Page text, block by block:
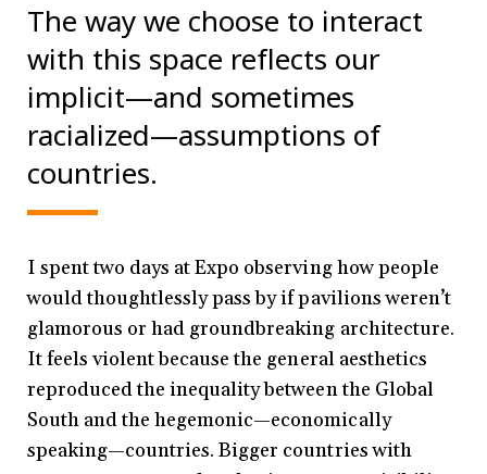
The way we choose to interact
with this space reflects our
implicit—and sometimes
racialized—assumptions of
countries.
I spent two days at Expo observing how people
would thoughtlessly pass by if pavilions weren’t
glamorous or had groundbreaking architecture.
It feels violent because the general aesthetics
reproduced the inequality between the Global
South and the hegemonic—economically
speaking—countries. Bigger countries with